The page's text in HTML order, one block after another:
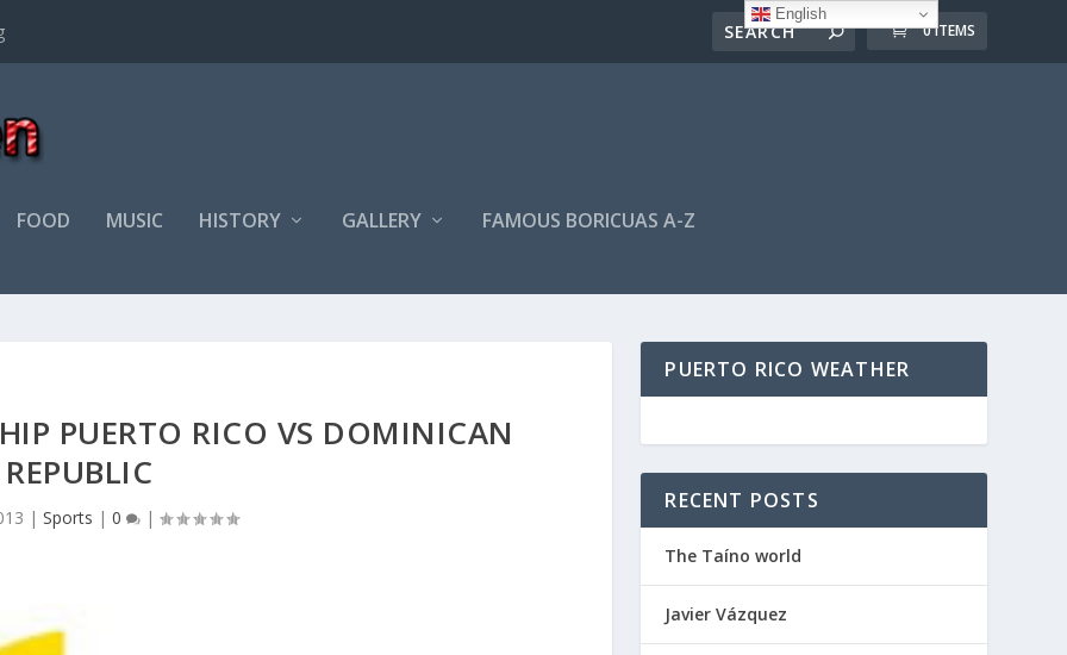
0 ITEMS
FOOD MUSIC HISTORY GALLERY FAMOUS BORICUAS A-Z
PUERTO RICO VS DOMINICAN
REPUBLIC
| Sports | 0 |
PUERTO RICO WEATHER
RECENT POSTS
The Taíno world
Javier Vázquez
English